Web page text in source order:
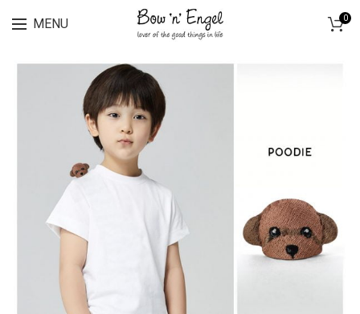
MENU 0
Lingerie spring sale for all bras Discount 30%